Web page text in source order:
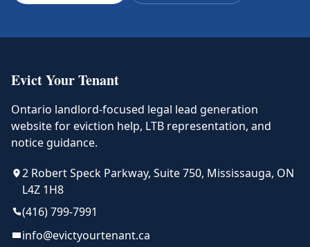
Evict Your Tenant
Ontario landlord-focused legal lead generation
website for eviction help, LTB representation, and
notice guidance.
2 Robert Speck Parkway, Suite 750, Mississauga, ON
L4Z 1H8
(416) 799-7991
info@evictyourtenant.ca